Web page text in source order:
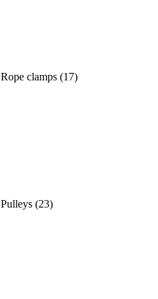
Rope clamps (17)
Pulleys (23)